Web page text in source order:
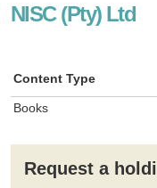
NISC (Pty) Ltd
Content Type
Books
Request a